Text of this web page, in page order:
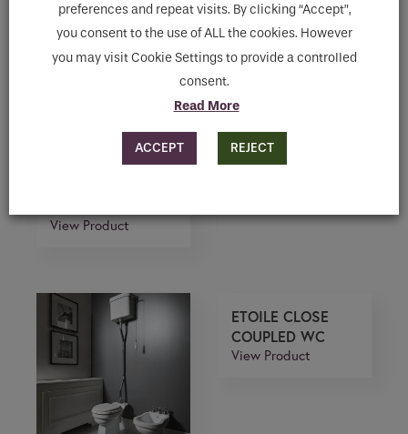
View Product
ETOILE HIGH
LEVEL WC
ETOILE CLOSE
COUPLED WC
View Product
preferences and repeat visits. By clicking “Accept”,
you consent to the use of ALL the cookies. However
you may visit Cookie Settings to provide a controlled
consent.
Read More
ACCEPT REJECT